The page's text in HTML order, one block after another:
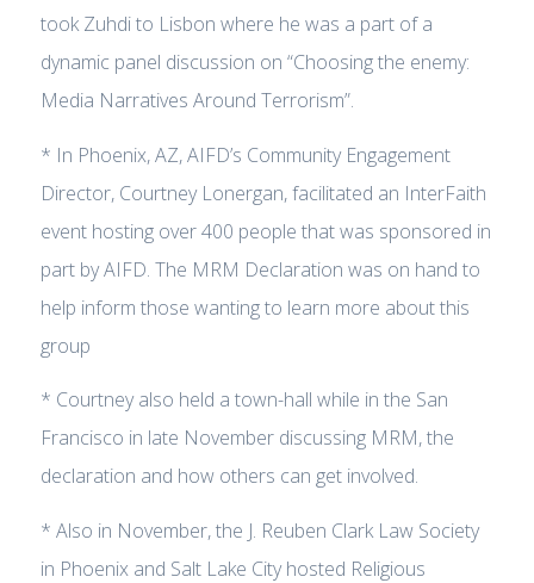
took Zuhdi to Lisbon where he was a part of a
dynamic panel discussion on “Choosing the enemy:
Media Narratives Around Terrorism”.
* In Phoenix, AZ, AIFD’s Community Engagement
Director, Courtney Lonergan, facilitated an InterFaith
event hosting over 400 people that was sponsored in
part by AIFD. The MRM Declaration was on hand to
help inform those wanting to learn more about this
group
* Courtney also held a town-hall while in the San
Francisco in late November discussing MRM, the
declaration and how others can get involved.
* Also in November, the J. Reuben Clark Law Society
in Phoenix and Salt Lake City hosted Religious